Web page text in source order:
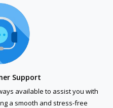
Support
available to assist you with
a smooth and stress-free